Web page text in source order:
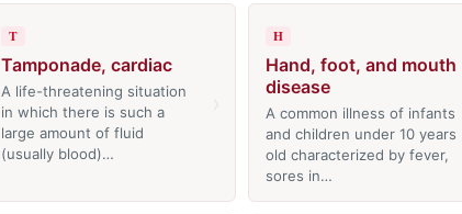
T
Tamponade, cardiac
A life-threatening situation
in which there is such a
large amount of fluid
(usually blood)…
H
Hand, foot, and mouth
disease
A common illness of infants
and children under 10 years
old characterized by fever,
sores in…